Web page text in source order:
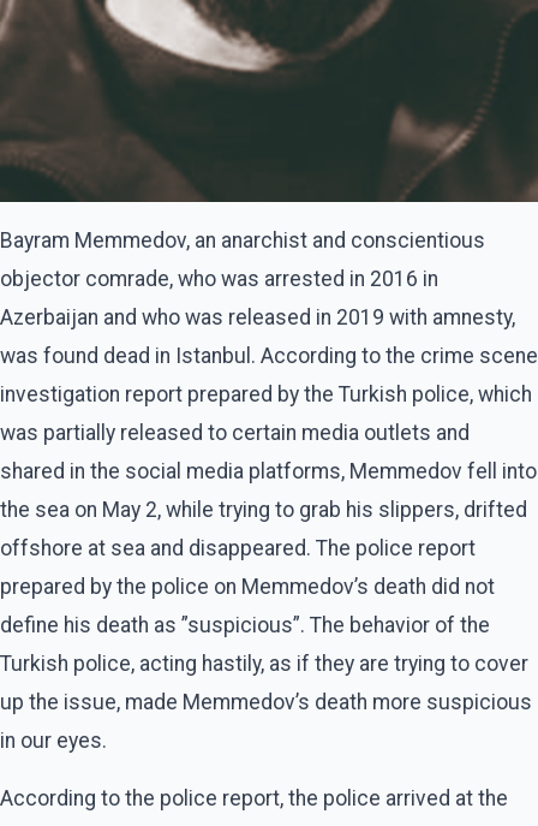
Bayram Memmedov, an anarchist and conscientious
objector comrade, who was arrested in 2016 in
Azerbaijan and who was released in 2019 with amnesty,
was found dead in Istanbul. According to the crime scene
investigation report prepared by the Turkish police, which
was partially released to certain media outlets and
shared in the social media platforms, Memmedov fell into
the sea on May 2, while trying to grab his slippers, drifted
offshore at sea and disappeared. The police report
prepared by the police on Memmedov’s death did not
define his death as ”suspicious”. The behavior of the
Turkish police, acting hastily, as if they are trying to cover
up the issue, made Memmedov’s death more suspicious
in our eyes.
According to the police report, the police arrived at the